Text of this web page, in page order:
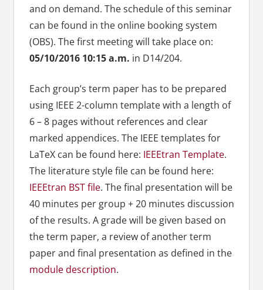
and on demand. The schedule of this seminar
can be found in the online booking system
(OBS). The first meeting will take place on:
05/10/2016 10:15 a.m. in D14/204.
Each group’s term paper has to be prepared
using IEEE 2-column template with a length of
6 – 8 pages without references and clear
marked appendices. The IEEE templates for
LaTeX can be found here: IEEEtran Template.
The literature style file can be found here:
IEEEtran BST file. The final presentation will be
40 minutes per group + 20 minutes discussion
of the results. A grade will be given based on
the term paper, a review of another term
paper and final presentation as defined in the
module description.